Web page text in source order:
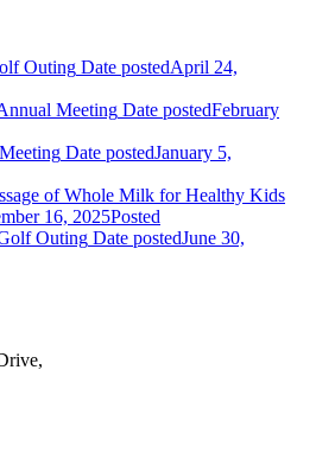
Outing Date postedApril 24,
Meeting Date postedFebruary
Date postedJanuary 5,
of Whole Milk for Healthy Kids
16, 2025Posted
Outing Date postedJune 30,